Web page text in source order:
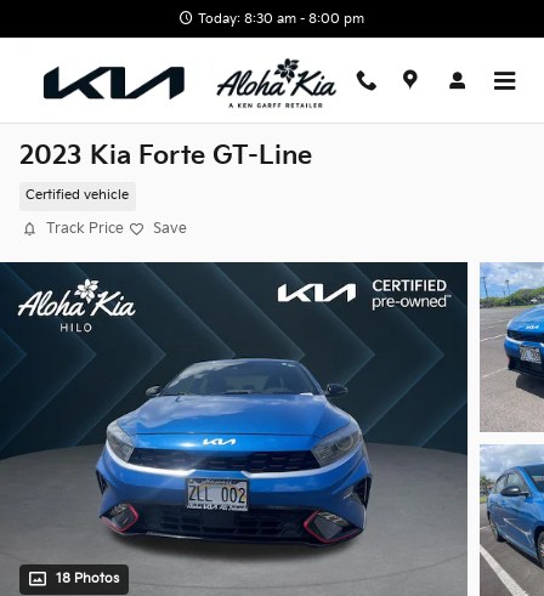
Today: 8:30 am - 8:00 pm
2023 Kia Forte GT-Line
Certified vehicle
Track Price Save
18 Photos